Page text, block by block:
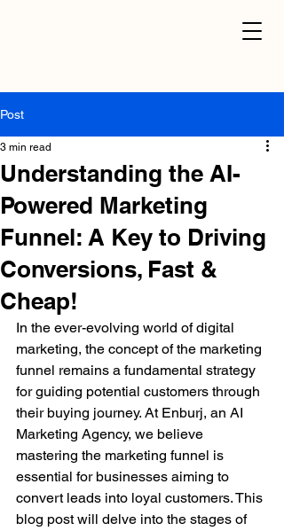
Post
Understanding the AI-
Powered Marketing
Funnel: A Key to Driving
Conversions, Fast &
Cheap!
3 min read
In the ever-evolving world of digital
marketing, the concept of the marketing
funnel remains a fundamental strategy
for guiding potential customers through
their buying journey. At Enburj, an AI
Marketing Agency, we believe
mastering the marketing funnel is
essential for businesses aiming to
convert leads into loyal customers. This
blog post will delve into the stages of